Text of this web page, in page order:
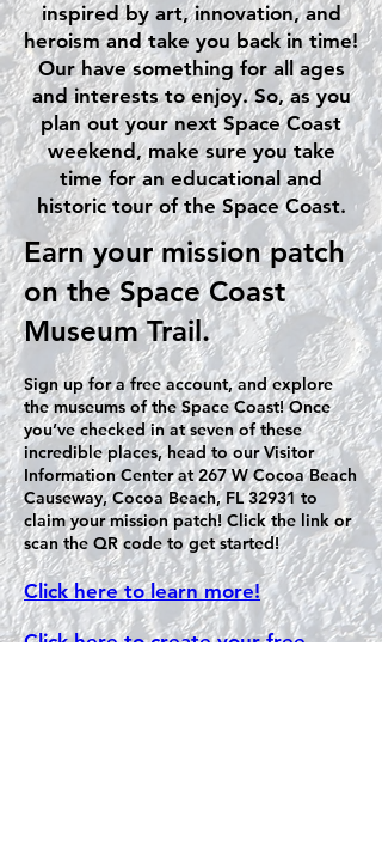
inspired by art, innovation, and
heroism and take you back in time!
Our have something for all ages
and interests to enjoy. So, as you
plan out your next Space Coast
weekend, make sure you take
time for an educational and
historic tour of the Space Coast.
Earn your mission patch
on the Space Coast
Museum Trail.
Sign up for a free account, and explore
the museums of the Space Coast! Once
you’ve checked in at seven of these
incredible places, head to our Visitor
Information Center at 267 W Cocoa Beach
Causeway, Cocoa Beach, FL 32931 to
claim your mission patch! Click the link or
scan the QR code to get started!
Click here to learn more!
Click here to create your free